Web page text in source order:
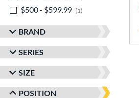
$500 - $599.99
1
BRAND
SERIES
SIZE
POSITION